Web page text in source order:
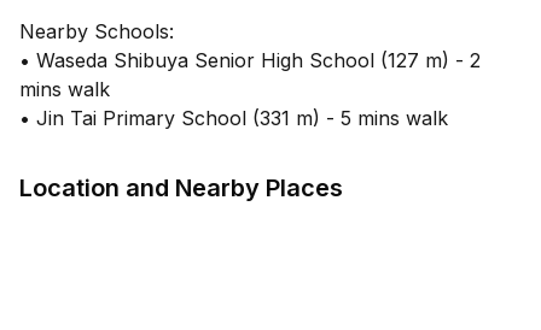
Nearby Schools:
• Waseda Shibuya Senior High School (127 m) - 2
mins walk
• Jin Tai Primary School (331 m) - 5 mins walk
Location and Nearby Places